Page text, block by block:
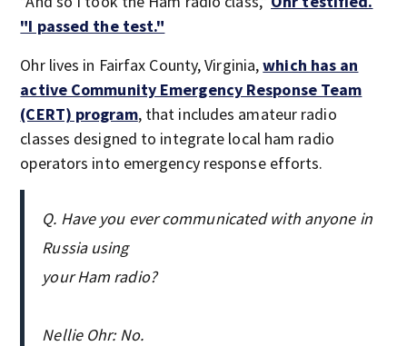
"I passed the test."
Ohr lives in Fairfax County, Virginia,which has an
active Community Emergency Response Team
(CERT) program, that includes amateur radio
classes designed to integrate local ham radio
operators into emergency response efforts.
Q. Have you ever communicated with anyone in
Russia using
your Ham radio?
Nellie Ohr: No.